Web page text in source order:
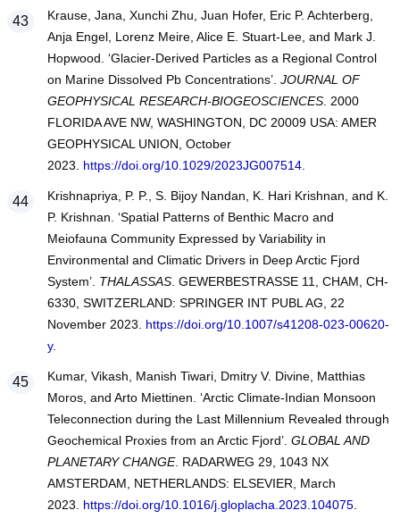
Krause, Jana, Xunchi Zhu, Juan Hofer, Eric P. Achterberg,
Anja Engel, Lorenz Meire, Alice E. Stuart-Lee, and Mark J.
Hopwood. ‘Glacier-Derived Particles as a Regional Control
on Marine Dissolved Pb Concentrations’. JOURNAL OF
GEOPHYSICAL RESEARCH-BIOGEOSCIENCES. 2000
FLORIDA AVE NW, WASHINGTON, DC 20009 USA: AMER
GEOPHYSICAL UNION, October
2023. https://doi.org/10.1029/2023JG007514.
Krishnapriya, P. P., S. Bijoy Nandan, K. Hari Krishnan, and K.
P. Krishnan. ‘Spatial Patterns of Benthic Macro and
Meiofauna Community Expressed by Variability in
Environmental and Climatic Drivers in Deep Arctic Fjord
System’. THALASSAS. GEWERBESTRASSE 11, CHAM, CH-
6330, SWITZERLAND: SPRINGER INT PUBL AG, 22
November 2023. https://doi.org/10.1007/s41208-023-00620-
y.
Kumar, Vikash, Manish Tiwari, Dmitry V. Divine, Matthias
Moros, and Arto Miettinen. ‘Arctic Climate-Indian Monsoon
Teleconnection during the Last Millennium Revealed through
Geochemical Proxies from an Arctic Fjord’. GLOBAL AND
PLANETARY CHANGE. RADARWEG 29, 1043 NX
AMSTERDAM, NETHERLANDS: ELSEVIER, March
2023. https://doi.org/10.1016/j.gloplacha.2023.104075.